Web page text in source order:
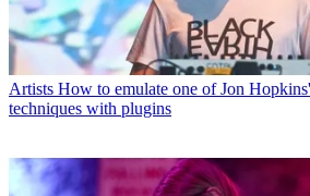
Artists How to emulate one of Jon
techniques with plugins